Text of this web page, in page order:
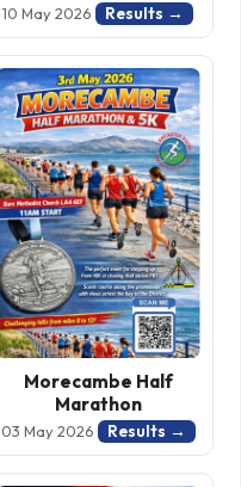
10 May 2026 Results →
Morecambe Half
Marathon
03 May 2026 Results →